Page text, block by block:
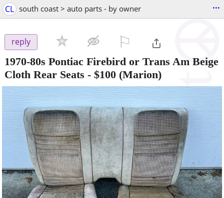
CL south coast > auto parts - by owner ...
reply
1970-80s Pontiac Firebird or Trans Am Beige
Cloth Rear Seats - $100 (Marion)